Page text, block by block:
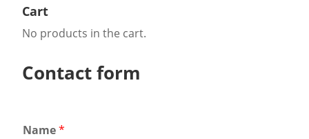
Cart
No products in the cart.
Contact form
Name*